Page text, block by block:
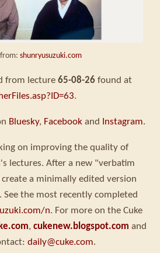
shunryusuzuki.com
from lecture 65-08-26 found at
.
Bluesky, Facebook and Instagram.
on improving the quality of
lectures. After a new "verbatim
a minimally edited version
See the most recently completed
n. For more on the Cuke
, cukenew.blogspot.com and
daily@cuke.com.